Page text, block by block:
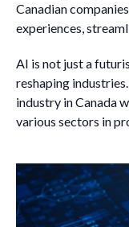
Canadian
experiences,
AI is not just a
reshaping
industry in Canada
various sectors in